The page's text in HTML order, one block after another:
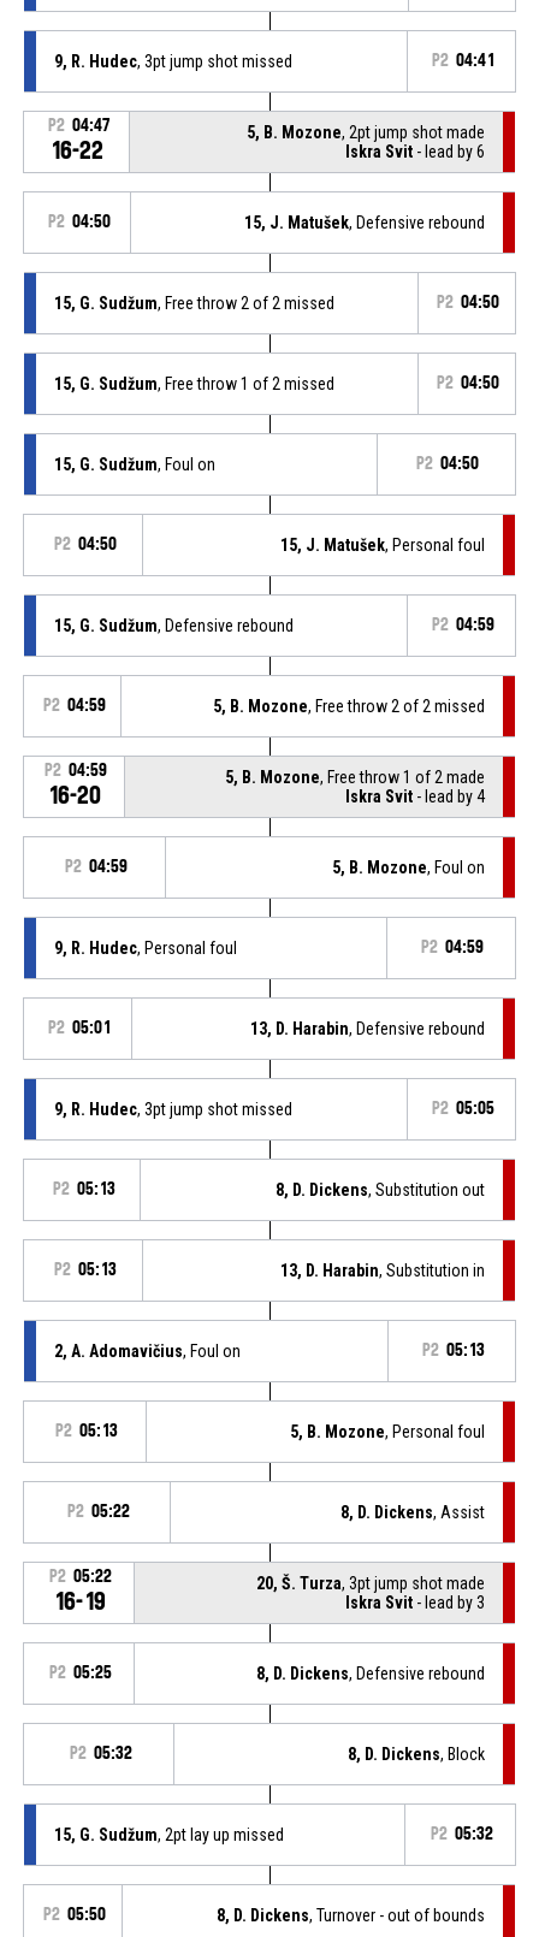
9, R. Hudec, 3pt jump shot missed P2 04:41
P2 04:47
16-22
5, B. Mozone, 2pt jump shot made
Iskra Svit - lead by 6
P2 04:50 15, J. Matušek, Defensive rebound
15, G. Sudžum, Free throw 2 of 2 missed P2 04:50
15, G. Sudžum, Free throw 1 of 2 missed P2 04:50
15, G. Sudžum, Foul on P2 04:50
P2 04:50 15, J. Matušek, Personal foul
15, G. Sudžum, Defensive rebound P2 04:59
P2 04:59 5, B. Mozone, Free throw 2 of 2 missed
P2 04:59
16-20
5, B. Mozone, Free throw 1 of 2 made
Iskra Svit - lead by 4
P2 04:59 5, B. Mozone, Foul on
9, R. Hudec, Personal foul P2 04:59
P2 05:01 13, D. Harabin, Defensive rebound
9, R. Hudec, 3pt jump shot missed P2 05:05
P2 05:13 8, D. Dickens, Substitution out
P2 05:13 13, D. Harabin, Substitution in
2, A. Adomavičius, Foul on P2 05:13
P2 05:13 5, B. Mozone, Personal foul
P2 05:22 8, D. Dickens, Assist
P2 05:22
16-19
20, Š. Turza, 3pt jump shot made
Iskra Svit - lead by 3
P2 05:25 8, D. Dickens, Defensive rebound
P2 05:32 8, D. Dickens, Block
15, G. Sudžum, 2pt lay up missed P2 05:32
P2 05:50 8, D. Dickens, Turnover - out of bounds